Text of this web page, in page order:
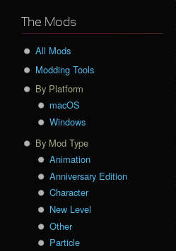
The Mods
All Mods
Modding Tools
By Platform
macOS
Windows
By Mod Type
Animation
Anniversary Edition
Character
New Level
Other
Particle